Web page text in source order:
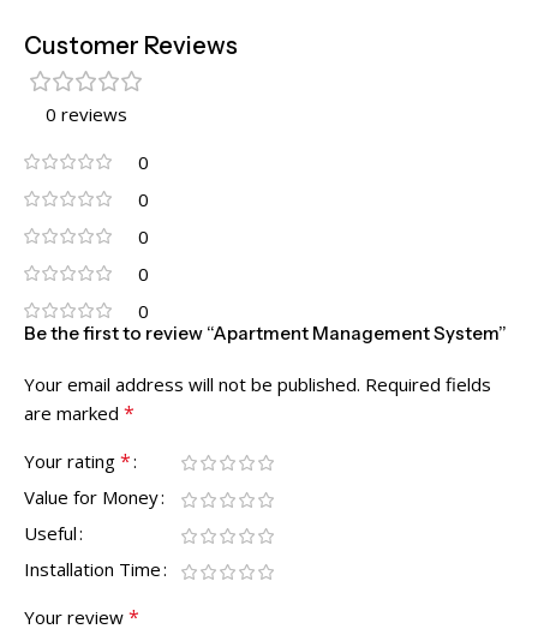
Customer Reviews
0 reviews
0
0
0
0
0
Be the first to review “Apartment Management System”
Your email address will not be published. Required fields
are marked *
Your rating *
Value for Money
Useful
Installation Time
Your review *